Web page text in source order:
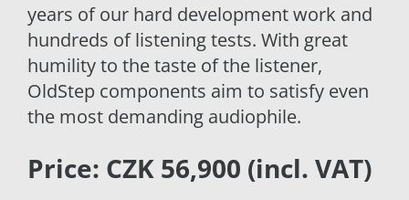
years of our hard development work and
hundreds of listening tests. With great
humility to the taste of the listener,
OldStep components aim to satisfy even
the most demanding audiophile.
Price: CZK 56,900 (incl. VAT)